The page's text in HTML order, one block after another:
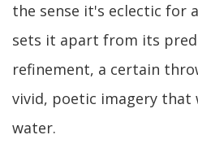
the sense it's eclectic for
sets it apart from its
refinement, a certain
vivid, poetic imagery that
water.